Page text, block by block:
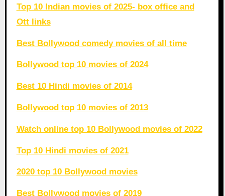
Top 10 Indian movies of 2025- box office and
Ott links
Best Bollywood comedy movies of all time
Bollywood top 10 movies of 2024
Best 10 Hindi movies of 2014
Bollywood top 10 movies of 2013
Watch online top 10 Bollywood movies of 2022
Top 10 Hindi movies of 2021
2020 top 10 Bollywood movies
Best Bollywood movies of 2019